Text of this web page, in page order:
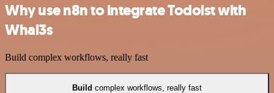
Why use n8n to integrate Todoist with
Whal3s
Build complex workflows, really fast
Build complex workflows, really fast